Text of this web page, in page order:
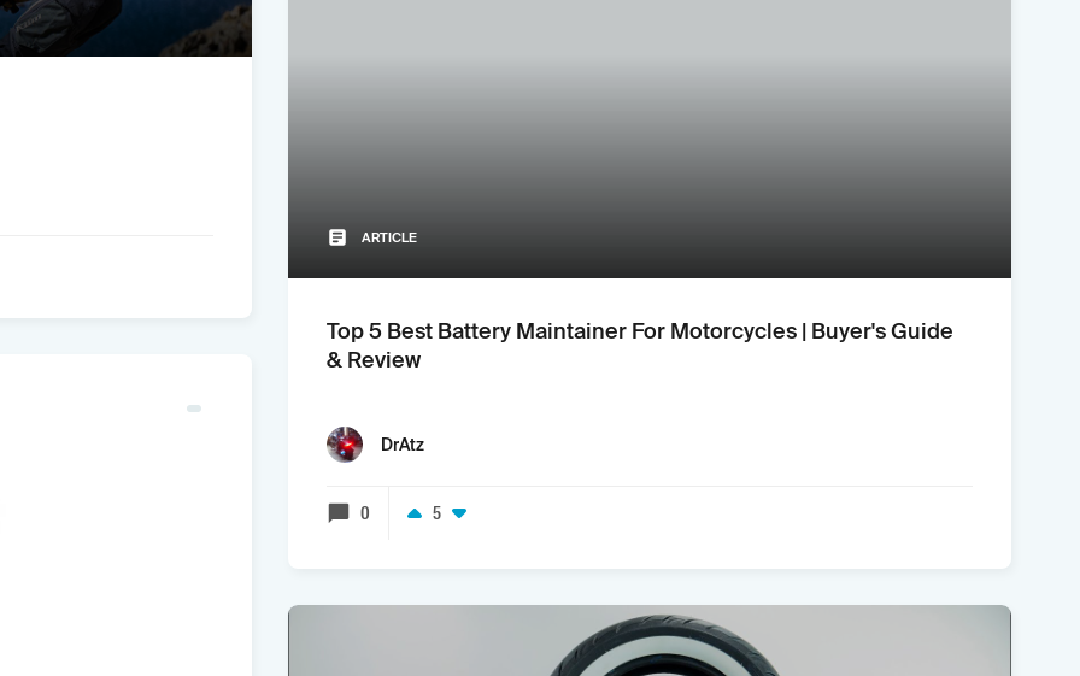
ARTICLE
Top 5 Best Battery Maintainer For Motorcycles | Buyer's Guide
& Review
DrAtz
0 5